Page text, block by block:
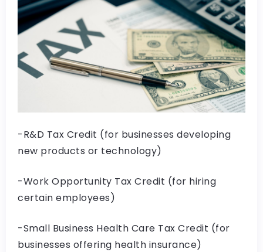
-R&D Tax Credit (for businesses developing
new products or technology)
-Work Opportunity Tax Credit (for hiring
certain employees)
-Small Business Health Care Tax Credit (for
businesses offering health insurance)